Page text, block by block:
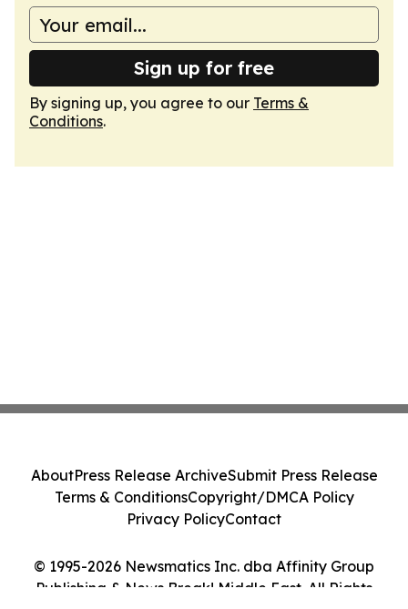
Sign up for free
By signing up, you agree to our Terms &
Conditions.
© 1995-2026 Newsmatics Inc. dba Affinity Group
Publishing & News Break! Middle East. All Rights
AboutPress Release ArchiveSubmit Press Release
Terms & ConditionsCopyright/DMCA Policy
Privacy PolicyContact